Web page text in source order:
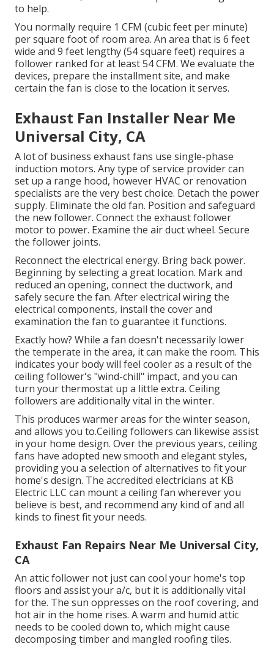
to help.
You normally require 1 CFM (cubic feet per minute)
per square foot of room area. An area that is 6 feet
wide and 9 feet lengthy (54 square feet) requires a
follower ranked for at least 54 CFM. We evaluate the
devices, prepare the installment site, and make
certain the fan is close to the location it serves.
Exhaust Fan Installer Near Me
Universal City, CA
A lot of business exhaust fans use single-phase
induction motors. Any type of service provider can
set up a range hood, however HVAC or renovation
specialists are the very best choice. Detach the power
supply. Eliminate the old fan. Position and safeguard
the new follower. Connect the exhaust follower
motor to power. Examine the air duct wheel. Secure
the follower joints.
Reconnect the electrical energy. Bring back power.
Beginning by selecting a great location. Mark and
reduced an opening, connect the ductwork, and
safely secure the fan. After electrical wiring the
electrical components, install the cover and
examination the fan to guarantee it functions.
Exactly how? While a fan doesn't necessarily lower
the temperate in the area, it can make the room. This
indicates your body will feel cooler as a result of the
ceiling follower's "wind-chill" impact, and you can
turn your thermostat up a little extra. Ceiling
followers are additionally vital in the winter.
This produces warmer areas for the winter season,
and allows you to.Ceiling followers can likewise assist
in your home design. Over the previous years, ceiling
fans have adopted new smooth and elegant styles,
providing you a selection of alternatives to fit your
home's design. The accredited electricians at KB
Electric LLC can mount a ceiling fan wherever you
believe is best, and recommend any kind of and all
kinds to finest fit your needs.
Exhaust Fan Repairs Near Me Universal City,
CA
An attic follower not just can cool your home's top
floors and assist your a/c, but it is additionally vital
for the. The sun oppresses on the roof covering, and
hot air in the home rises. A warm and humid attic
needs to be cooled down to, which might cause
decomposing timber and mangled roofing tiles.